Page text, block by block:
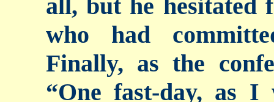
all, but he hesitated
who had
Finally, as the
“One fast-day, as I